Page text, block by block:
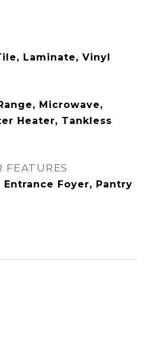
Laminate, Vinyl
Microwave,
Heater, Tankless
FEATURES
Foyer, Pantry